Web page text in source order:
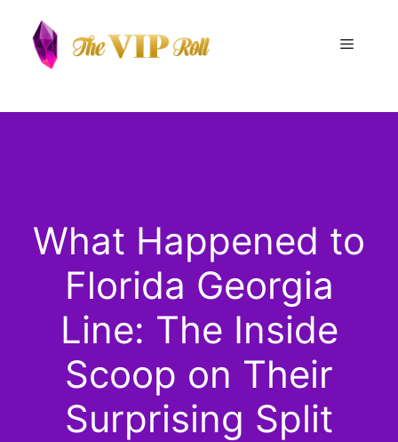
content
Menu
What Happened to
Florida Georgia
Line: The Inside
Scoop on Their
Surprising Split